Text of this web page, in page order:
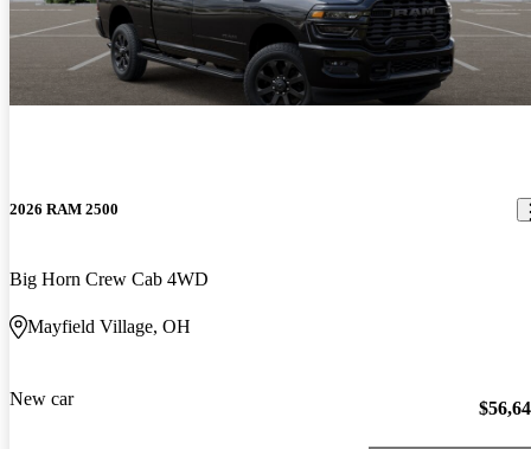
2026 RAM 2500
Big Horn Crew Cab 4WD
Mayfield Village, OH
New car